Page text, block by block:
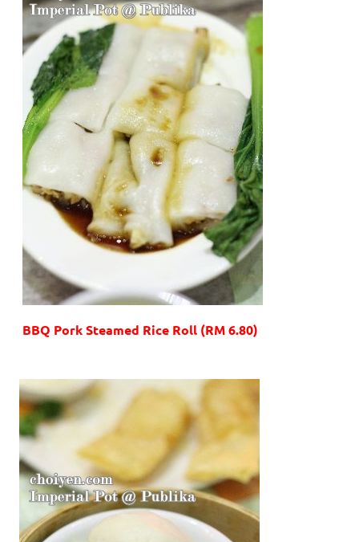
BBQ Pork Steamed Rice Roll (RM 6.80)